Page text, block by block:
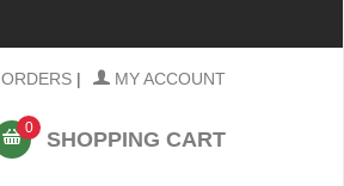
ORDERS | MY ACCOUNT
0 SHOPPING CART